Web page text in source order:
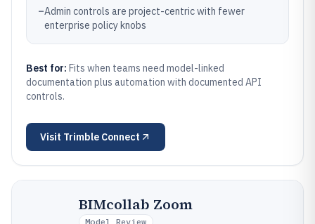
–Admin controls are project-centric with fewer
enterprise policy knobs
Best for: Fits when teams need model-linked
documentation plus automation with documented API
controls.
Visit Trimble Connect
BIMcollab Zoom
Model Review